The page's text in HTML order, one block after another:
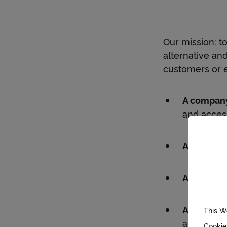
Our mission:
alternative
customers or
A
and
An
A
A
and
This